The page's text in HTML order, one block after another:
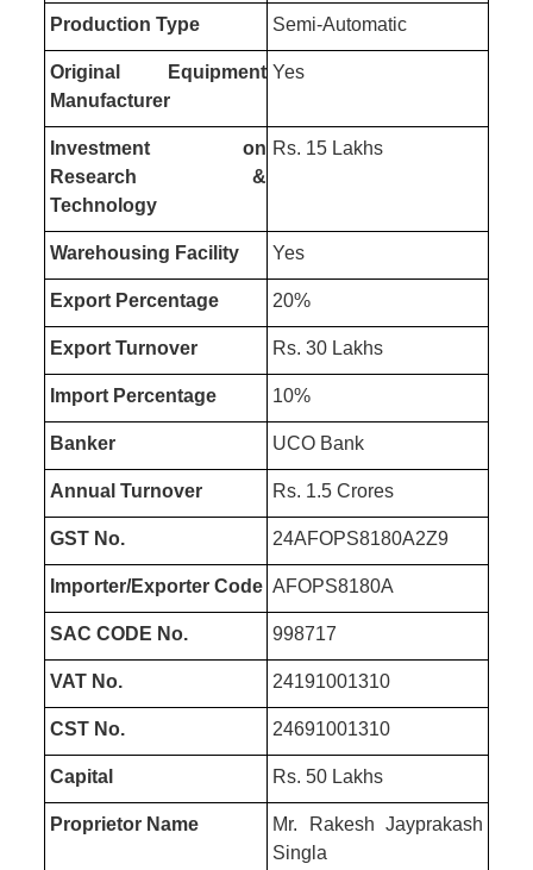
Production Type Semi-Automatic
Original Equipment
Manufacturer
Yes
Investment on
Research &
Technology
Rs. 15 Lakhs
Warehousing Facility Yes
Export Percentage 20%
Export Turnover Rs. 30 Lakhs
Import Percentage 10%
Banker UCO Bank
Annual Turnover Rs. 1.5 Crores
GST No. 24AFOPS8180A2Z9
Importer/Exporter Code AFOPS8180A
SAC CODE No. 998717
VAT No. 24191001310
CST No. 24691001310
Capital Rs. 50 Lakhs
Proprietor Name
Mr. Rakesh Jayprakash
Singla